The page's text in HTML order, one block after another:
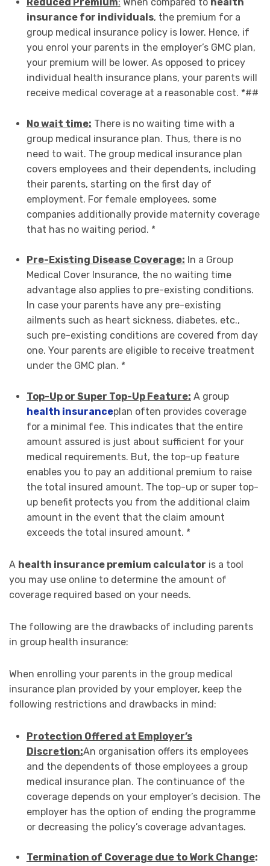
insurance for individuals, the premium for a
group medical insurance policy is lower. Hence, if
you enrol your parents in the employer’s GMC plan,
your premium will be lower. As opposed to pricey
individual health insurance plans, your parents will
receive medical coverage at a reasonable cost. *##
No wait time: There is no waiting time with a
group medical insurance plan. Thus, there is no
need to wait. The group medical insurance plan
covers employees and their dependents, including
their parents, starting on the first day of
employment. For female employees, some
companies additionally provide maternity coverage
that has no waiting period. *
Pre-Existing Disease Coverage: In a Group
Medical Cover Insurance, the no waiting time
advantage also applies to pre-existing conditions.
In case your parents have any pre-existing
ailments such as heart sickness, diabetes, etc.,
such pre-existing conditions are covered from day
one. Your parents are eligible to receive treatment
under the GMC plan. *
Top-Up or Super Top-Up Feature: A group
health insuranceplan often provides coverage
for a minimal fee. This indicates that the entire
amount assured is just about sufficient for your
medical requirements. But, the top-up feature
enables you to pay an additional premium to raise
the total insured amount. The top-up or super top-
up benefit protects you from the additional claim
amount in the event that the claim amount
exceeds the total insured amount. *
A health insurance premium calculator is a tool
you may use online to determine the amount of
coverage required based on your needs.
The following are the drawbacks of including parents
in group health insurance:
When enrolling your parents in the group medical
insurance plan provided by your employer, keep the
following restrictions and drawbacks in mind:
Protection Offered at Employer’s
Discretion:An organisation offers its employees
and the dependents of those employees a group
medical insurance plan. The continuance of the
coverage depends on your employer’s decision. The
employer has the option of ending the programme
or decreasing the policy’s coverage advantages.
Termination of Coverage due to Work Change: